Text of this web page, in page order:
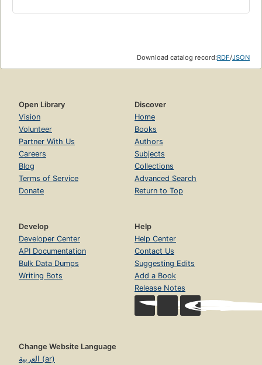
Download catalog record:RDF/JSON
Open Library
Vision
Volunteer
Partner With Us
Careers
Blog
Terms of Service
Donate
Discover
Home
Books
Authors
Subjects
Collections
Advanced Search
Return to Top
Develop
Developer Center
API Documentation
Bulk Data Dumps
Writing Bots
Help
Help Center
Contact Us
Suggesting Edits
Add a Book
Release Notes
Change Website Language
العربية (ar)